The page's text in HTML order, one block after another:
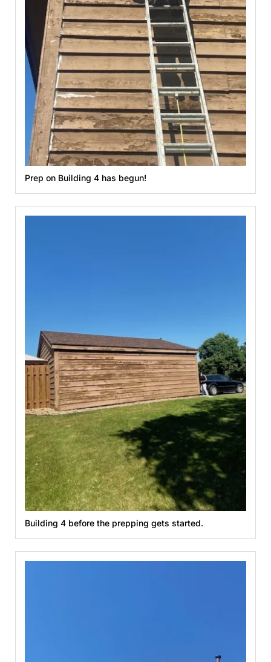
Prep on Building 4 has begun!
Building 4 before the prepping gets started.